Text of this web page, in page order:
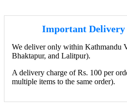
Important
We deliver only within Kathmandu
Bhaktapur, and Lalitpur).
A delivery charge of Rs. 100 per
multiple items to the same order).